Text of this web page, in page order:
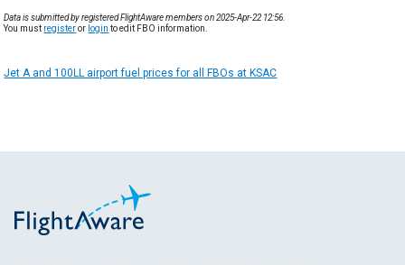
Data is submitted by registered FlightAware members on 2025-Apr-22 12:56.
You must registeror login to edit FBO information.
Jet A and 100LL airport fuel prices for all FBOs at KSAC